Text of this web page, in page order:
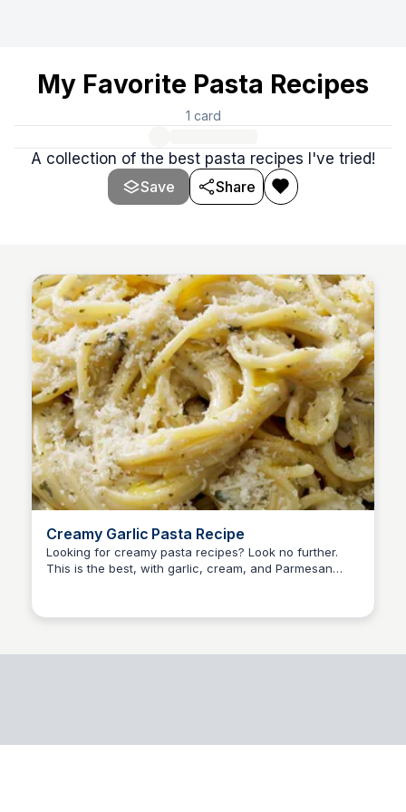
My Favorite Pasta Recipes
1 card
A collection of the best pasta recipes I've tried!
Save
Share
Creamy Garlic Pasta Recipe
Looking for creamy pasta recipes? Look no further.
This is the best, with garlic, cream, and Parmesan